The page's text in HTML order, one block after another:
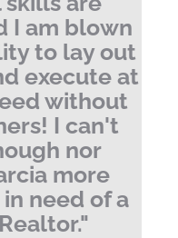
I am blown
to lay out
execute at
without
I can't
nor
more
need of a
"